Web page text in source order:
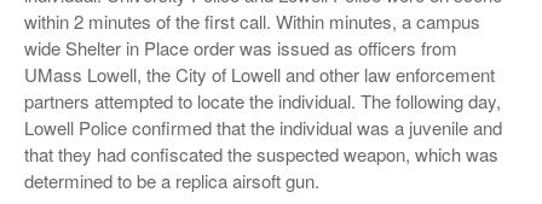
within 2 minutes of the first call. Within minutes, a campus
wide Shelter in Place order was issued as officers from
UMass Lowell, the City of Lowell and other law enforcement
partners attempted to locate the individual. The following day,
Lowell Police confirmed that the individual was a juvenile and
that they had confiscated the suspected weapon, which was
determined to be a replica airsoft gun.